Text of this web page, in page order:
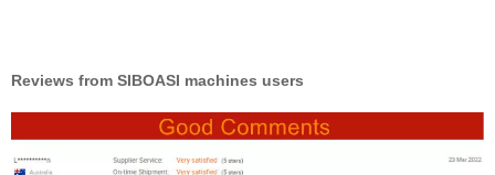
Reviews from SIBOASI machines users